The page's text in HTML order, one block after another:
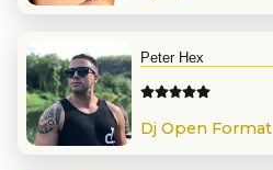
Peter Hex
Dj Open Format